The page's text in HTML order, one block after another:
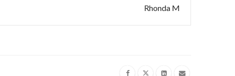
Rhonda M